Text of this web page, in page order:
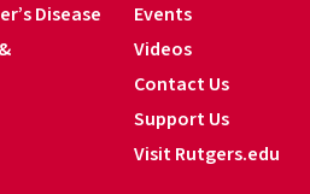
Disease
Events
Videos
Contact Us
Support Us
Visit Rutgers.edu